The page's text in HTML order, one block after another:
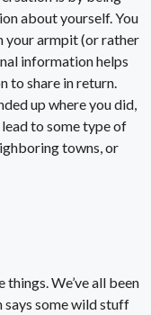
about yourself. You
your armpit (or rather
information helps
to share in return.
up where you did,
to some type of
towns, or
We’ve all been
says some wild stuff